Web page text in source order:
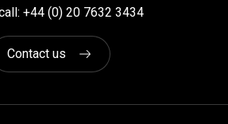
+44 (0) 20 7632 3434
Contact us